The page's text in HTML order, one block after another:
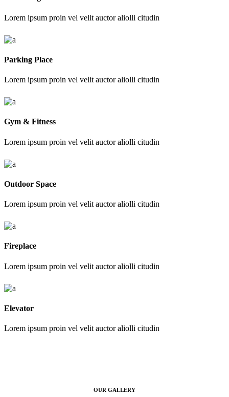
Lorem ipsum proin vel velit auctor aliolli citudin
Parking Place
Lorem ipsum proin vel velit auctor aliolli citudin
Gym & Fitness
Lorem ipsum proin vel velit auctor aliolli citudin
Outdoor Space
Lorem ipsum proin vel velit auctor aliolli citudin
Fireplace
Lorem ipsum proin vel velit auctor aliolli citudin
Elevator
Lorem ipsum proin vel velit auctor aliolli citudin
OUR GALLERY